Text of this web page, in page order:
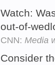
Watch:
out-of-
CNN: Media
Consider